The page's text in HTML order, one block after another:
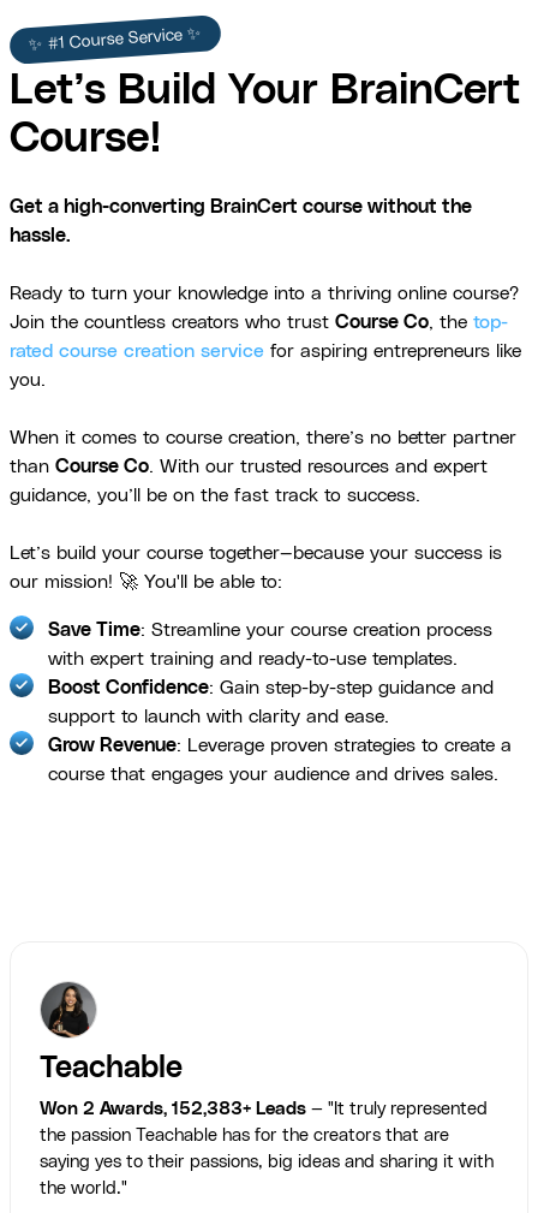
✨ #1 Course Service ✨
Let’s Build Your BrainCert
Course!
Get a high-converting BrainCert course without the
hassle.
Ready to turn your knowledge into a thriving online course?
Join the countless creators who trust Course Co, the top-
rated course creation service for aspiring entrepreneurs like
you.
When it comes to course creation, there’s no better partner
than Course Co. With our trusted resources and expert
guidance, you’ll be on the fast track to success.
Let’s build your course together—because your success is
our mission! 🚀 You'll be able to:
Save Time: Streamline your course creation process
with expert training and ready-to-use templates.
Boost Confidence: Gain step-by-step guidance and
support to launch with clarity and ease.
Grow Revenue: Leverage proven strategies to create a
course that engages your audience and drives sales.
Teachable
Won 2 Awards, 152,383+ Leads — "It truly represented
the passion Teachable has for the creators that are
saying yes to their passions, big ideas and sharing it with
the world."